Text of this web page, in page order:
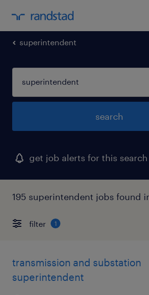
superintendent
search
get job alerts for this search
195 superintendent jobs found
filter 1
transmission and substation
superintendent